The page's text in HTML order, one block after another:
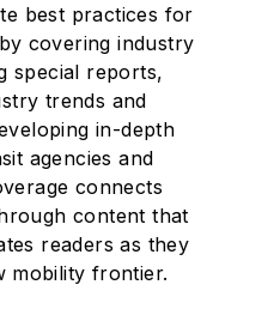
best practices for
covering industry
special reports,
trends and
in-depth
agencies and
connects
content that
readers as they
mobility frontier.